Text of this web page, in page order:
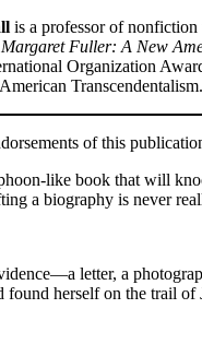
is a professor of
Margaret Fuller: A New
Organization
Transcendentalism.
of this
like book that will
a biography is never
letter, a
herself on the trail